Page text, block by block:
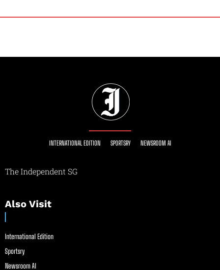
INTERNATIONAL EDITION SPORTSRY NEWSROOM AI
The Independent SG
Also Visit
International Edition
Sportsry
Newsroom AI